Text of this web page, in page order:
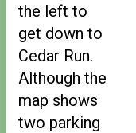
the left to
get down to
Cedar Run.
Although the
map shows
two parking